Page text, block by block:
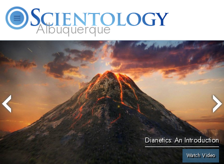
Albuquerque
What is Scientology? Volunteer Ministers FAQ Books
Dianetics: An Introduction
Watch Video